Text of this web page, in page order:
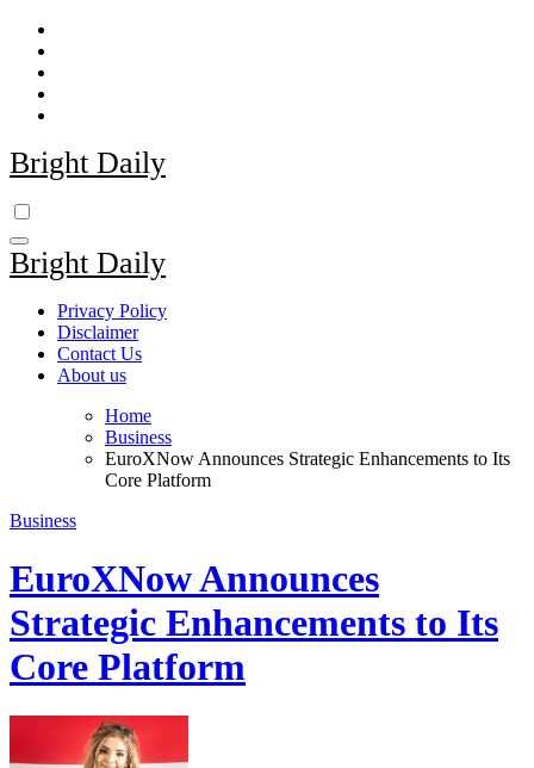
Skip
content
Bright Daily
Bright Daily
Privacy Policy
Disclaimer
Contact Us
About us
Home
Business
EuroXNow Announces Strategic Enhancements to Its
Core Platform
Business
EuroXNow Announces
Strategic Enhancements to Its
Core Platform